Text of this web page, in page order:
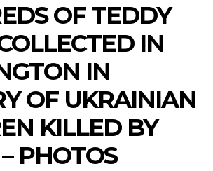
OF TEDDY
IN
IN
OF UKRAINIAN
KILLED BY
PHOTOS